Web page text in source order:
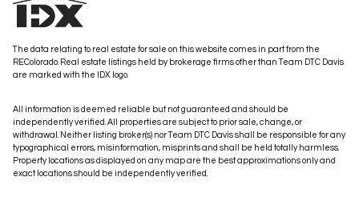
The data relating to real estate for sale on this website comes in part from the
REColorado. Real estate listings held by brokerage firms other than Team DTC Davis
are marked with the IDX logo.
All information is deemed reliable but not guaranteed and should be
independently verified. All properties are subject to prior sale, change, or
withdrawal. Neither listing broker(s) nor Team DTC Davis shall be responsible for any
typographical errors, misinformation, misprints and shall be held totally harmless.
Property locations as displayed on any map are the best approximations only and
exact locations should be independently verified.